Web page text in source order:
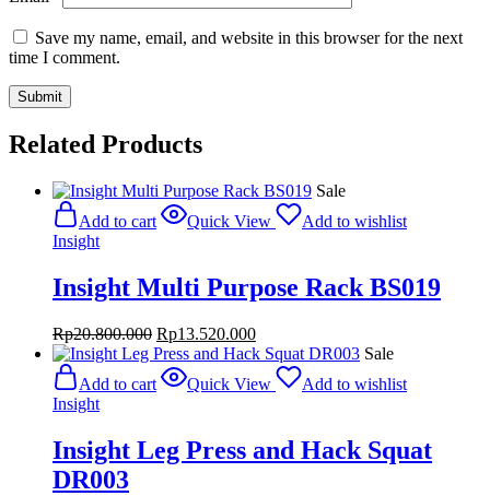
Save my name, email, and website in this browser for the next
time I comment.
Related Products
Sale
Add to cart
Quick View
Add to wishlist
Insight
Insight Multi Purpose Rack BS019
Rp20.800.000 Original
price
was:
Rp20.800.000.
Rp13.520.000Current
price
Rp13.520.000.
Sale
Add to cart
Quick View
Add to wishlist
Insight
Insight Leg Press and Hack Squat
DR003